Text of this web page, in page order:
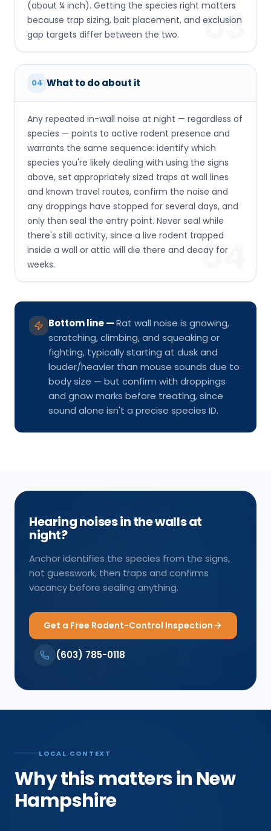
(about ¼ inch). Getting the species right matters
because trap sizing, bait placement, and exclusion
gap targets differ between the two.
03
04 What to do about it
Any repeated in-wall noise at night — regardless of
species — points to active rodent presence and
warrants the same sequence: identify which
species you're likely dealing with using the signs
above, set appropriately sized traps at wall lines
and known travel routes, confirm the noise and
any droppings have stopped for several days, and
only then seal the entry point. Never seal while
there's still activity, since a live rodent trapped
inside a wall or attic will die there and decay for
weeks.
04
Bottom line—Rat wall noise is gnawing,
scratching, climbing, and squeaking or
fighting, typically starting at dusk and
louder/heavier than mouse sounds due to
body size — but confirm with droppings
and gnaw marks before treating, since
sound alone isn't a precise species ID.
Hearing noises in the walls at
night?
Anchor identifies the species from the signs,
not guesswork, then traps and confirms
vacancy before sealing anything.
Get a Free Rodent-Control Inspection
(603) 785-0118
LOCAL CONTEXT
Why this matters in New
Hampshire